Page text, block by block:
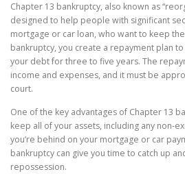
Chapter 13 bankruptcy, also known as
designed to help people with significant
mortgage or car loan, who want to keep
bankruptcy, you create a repayment plan
your debt for three to five years. The
income and expenses, and it must be
court.
One of the key advantages of Chapter 13
keep all of your assets, including any non-
you’re behind on your mortgage or car
bankruptcy can give you time to catch up
repossession.